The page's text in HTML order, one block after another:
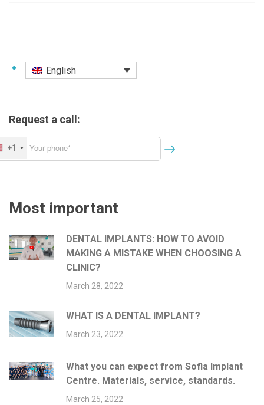
o
English
Request a call:
+1
Most important
DENTAL IMPLANTS: HOW TO AVOID
MAKING A MISTAKE WHEN CHOOSING A
CLINIC?
March 28, 2022
WHAT IS A DENTAL IMPLANT?
March 23, 2022
What you can expect from Sofia Implant
Centre. Materials, service, standards.
March 25, 2022